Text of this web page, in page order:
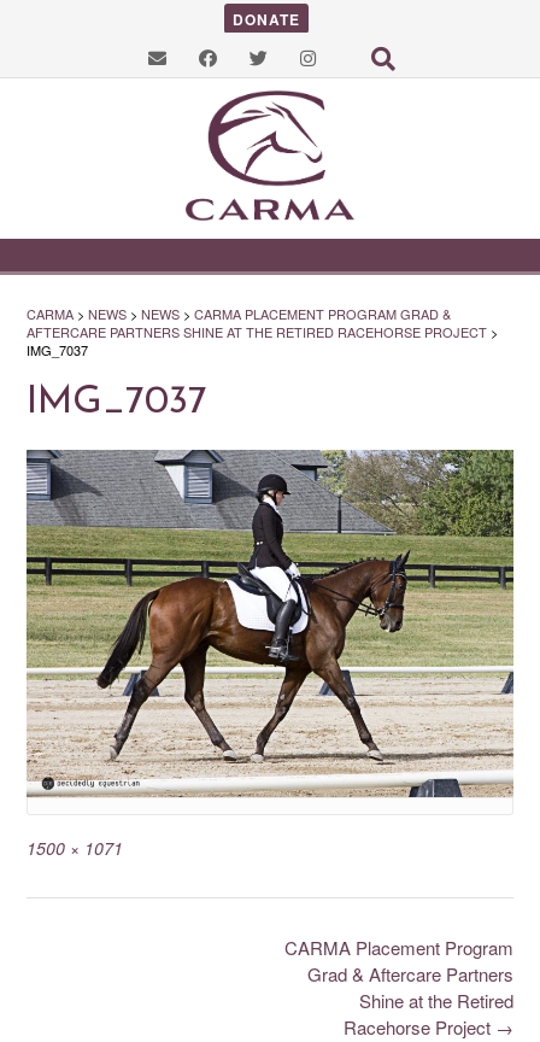
DONATE
CARMA > NEWS > NEWS > CARMA PLACEMENT PROGRAM GRAD &
AFTERCARE PARTNERS SHINE AT THE RETIRED RACEHORSE PROJECT >
IMG_7037
IMG_7037
1500 × 1071
CARMA Placement Program
Grad & Aftercare Partners
Shine at the Retired
Racehorse Project →